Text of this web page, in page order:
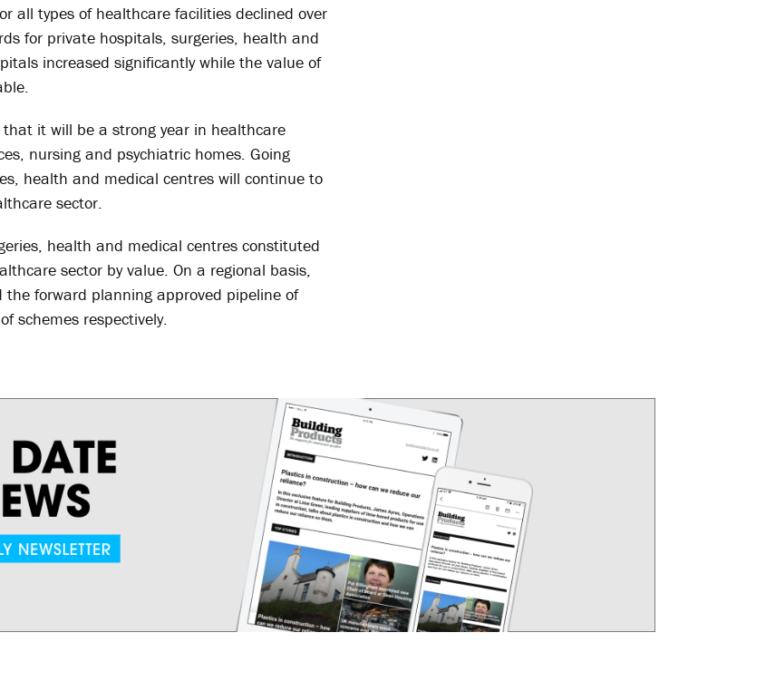
all types of healthcare facilities declined over
for private hospitals, surgeries, health and
increased significantly while the value of
it will be a strong year in healthcare
nursing and psychiatric homes. Going
health and medical centres will continue to
sector.
health and medical centres constituted
sector by value. On a regional basis,
forward planning approved pipeline of
schemes respectively.